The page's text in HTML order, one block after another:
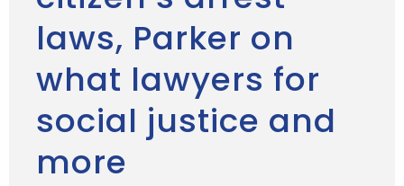
laws, Parker on
what lawyers for
social justice and
more